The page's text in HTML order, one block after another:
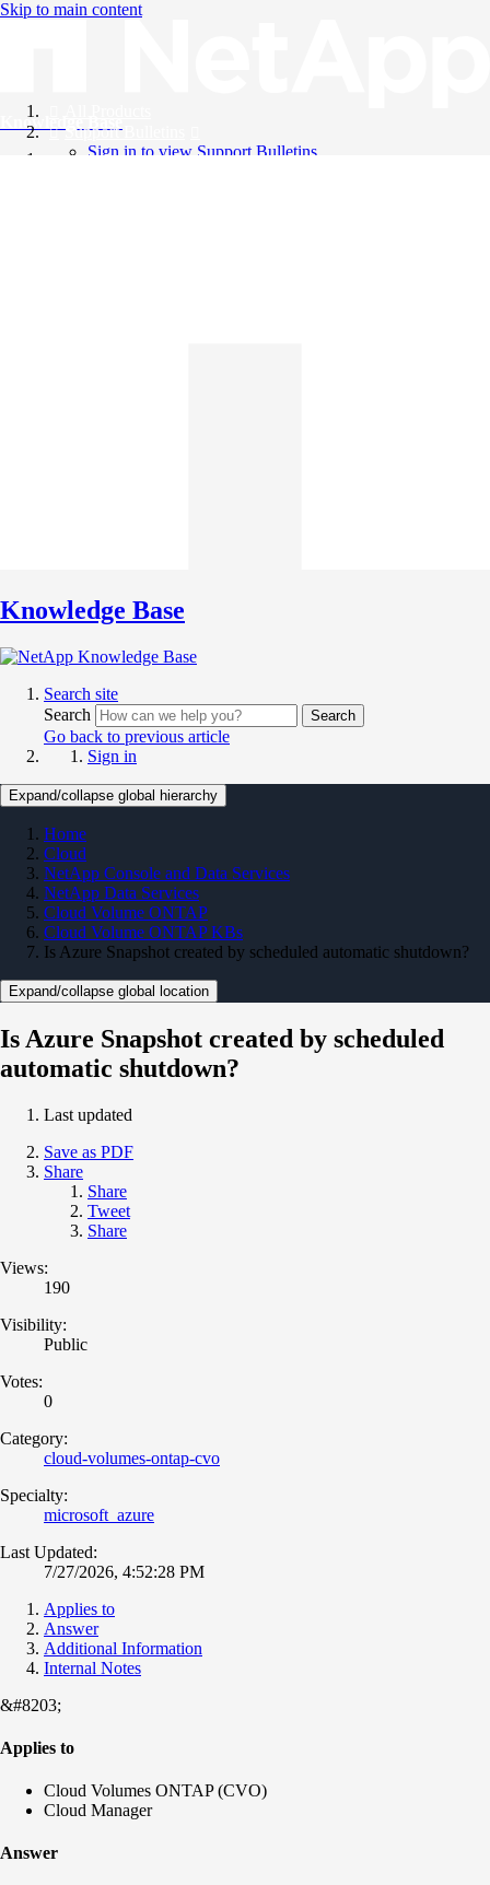
Skip to main content
Knowledge Base
Support Bulletins
Sign in to view Support Bulletins
Knowledge Base
Search site
Search
Search
Go back to previous article
Sign in
Expand/collapse global hierarchy
Home
Cloud
NetApp Console and Data Services
NetApp Data Services
Cloud Volume ONTAP
Cloud Volume ONTAP KBs
Is Azure Snapshot created by scheduled automatic shutdown?
Expand/collapse global location
Is Azure Snapshot created by scheduled
automatic shutdown?
Last updated
Save as PDF
Share
Share
Tweet
Share
Views:
190
Visibility:
Public
Votes:
0
Category:
cloud-volumes-ontap-cvo
Specialty:
microsoft_azure
Last Updated:
7/27/2026, 4:52:28 PM
Applies to
Answer
Additional Information
Internal Notes
&#8203;
Applies to
Cloud Volumes ONTAP (CVO)
Cloud Manager
Answer